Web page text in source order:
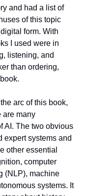
and had a list of
of this topic
form. With
I used were in
listening, and
than ordering,
arc of this book,
are many
AI. The two obvious
expert systems and
other essential
computer
(NLP), machine
systems. It